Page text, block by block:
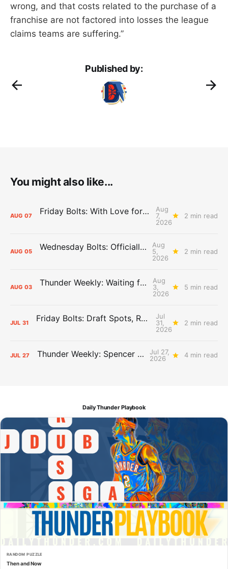
wrong, and that costs related to the purchase of a
franchise are not factored into losses the league
claims teams are suffering.”
Published by:
You might also like...
AUG 07 Friday Bolts: With Love for Luuuuuuuuu
Aug
7,
2026
2 min read
AUG 05 Wednesday Bolts: Officially Summer
Aug
5,
2026
2 min read
AUG 03 Thunder Weekly: Waiting for Wallace
Aug
3,
2026
5 min read
JUL 31 Friday Bolts: Draft Spots, Roster Spots, Sand Lots
Jul
31,
2026
2 min read
JUL 27 Thunder Weekly: Spencer Jonesin'
Jul 27,
2026
4 min read
Daily Thunder Playbook
RANDOM PUZZLE
Then and Now